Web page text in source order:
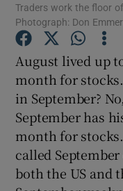
Traders work the floor
Photograph: Don
August lived up
month for
in September?
September has
month for
called
both the US and